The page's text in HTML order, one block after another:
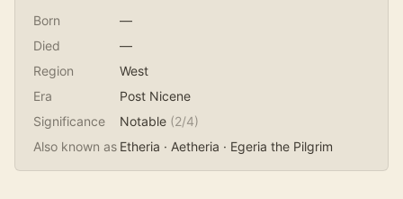
Born
—
Died
—
Region
West
Era
Post Nicene
Significance
Notable (2/4)
Also known as Etheria · Aetheria · Egeria the Pilgrim